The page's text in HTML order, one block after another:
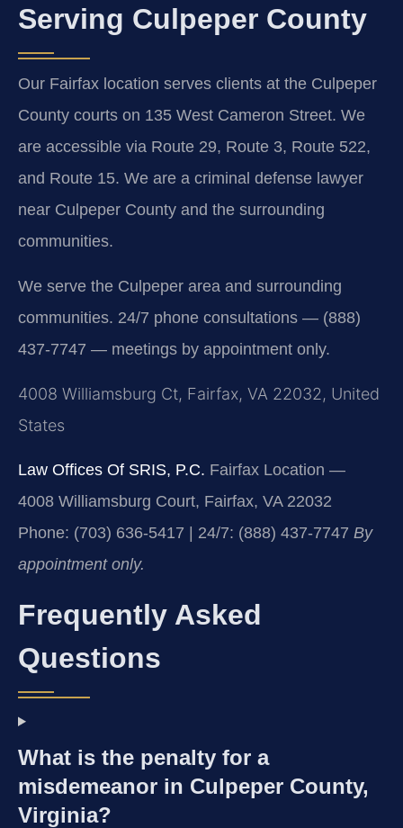
Serving Culpeper County
Our Fairfax location serves clients at the Culpeper
County courts on 135 West Cameron Street. We
are accessible via Route 29, Route 3, Route 522,
and Route 15. We are a criminal defense lawyer
near Culpeper County and the surrounding
communities.
We serve the Culpeper area and surrounding
communities. 24/7 phone consultations — (888)
437-7747 — meetings by appointment only.
4008 Williamsburg Ct, Fairfax, VA 22032, United
States
Law Offices Of SRIS, P.C. Fairfax Location —
4008 Williamsburg Court, Fairfax, VA 22032
Phone: (703) 636-5417 | 24/7: (888) 437-7747 By
appointment only.
Frequently Asked
Questions
What is the penalty for a
misdemeanor in Culpeper County,
Virginia?